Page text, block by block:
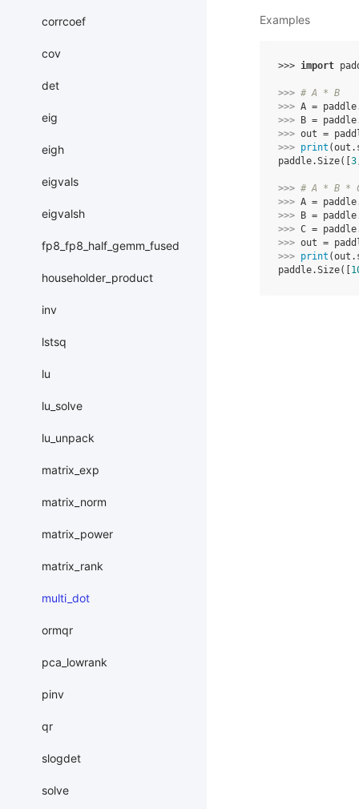
corrcoef
cov
det
eig
eigh
eigvals
eigvalsh
fp8_fp8_half_gemm_fused
householder_product
inv
lstsq
lu
lu_solve
lu_unpack
matrix_exp
matrix_norm
matrix_power
matrix_rank
multi_dot
ormqr
pca_lowrank
pinv
qr
slogdet
solve
Examples
>>> import
>>> # A * B
>>> A = paddle
>>>
B = paddle
>>> out =
>>> print (out .
paddle.Size([ 3
>>> # A * B *
>>> A = paddle
>>>
B = paddle
>>> C = paddle
>>> out =
>>> print (out .
paddle.Size([